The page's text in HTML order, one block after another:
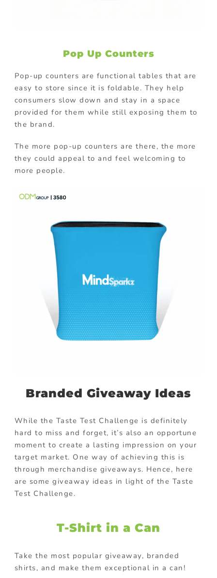
Pop Up Counters
Pop-up counters are functional tables that are
easy to store since it is foldable. They help
consumers slow down and stay in a space
provided for them while still exposing them to
the brand.
The more pop-up counters are there, the more
they could appeal to and feel welcoming to
more people.
Branded Giveaway Ideas
While the Taste Test Challenge is definitely
hard to miss and forget, it’s also an opportune
moment to create a lasting impression on your
target market. One way of achieving this is
through merchandise giveaways. Hence, here
are some giveaway ideas in light of the Taste
Test Challenge.
T-Shirt in a Can
Take the most popular giveaway, branded
shirts, and make them exceptional in a can!